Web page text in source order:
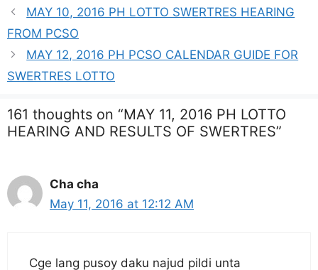
MAY 10, 2016 PH LOTTO SWERTRES HEARING
FROM PCSO
MAY 12, 2016 PH PCSO CALENDAR GUIDE FOR
SWERTRES LOTTO
161 thoughts on “MAY 11, 2016 PH LOTTO
HEARING AND RESULTS OF SWERTRES”
Cha cha
May 11, 2016 at 12:12 AM
Cge lang pusoy daku najud pildi unta